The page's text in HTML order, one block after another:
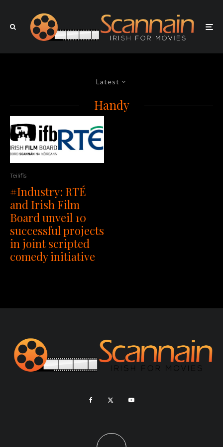
Latest
Handy
Teilifis
#Industry: RTÉ
and Irish Film
Board unveil 10
successful projects
in joint scripted
comedy initiative